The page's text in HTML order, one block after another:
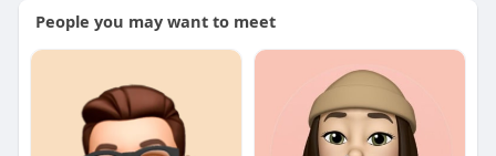
People you may want to meet